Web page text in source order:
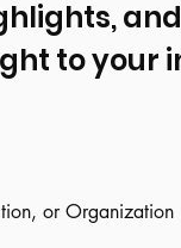
to your
or Organization